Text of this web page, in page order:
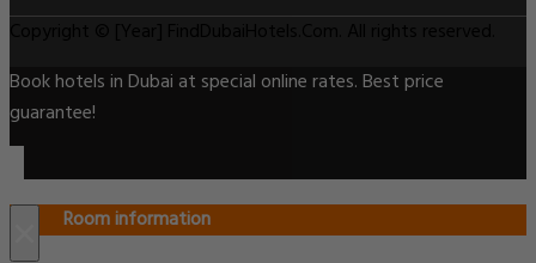
Book hotels in Dubai at special online rates. Best price
guarantee!
Room information